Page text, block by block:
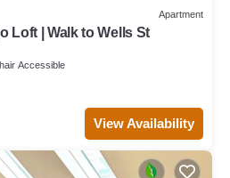
Apartment
Loft | Walk to Wells St
Accessible
View Availability